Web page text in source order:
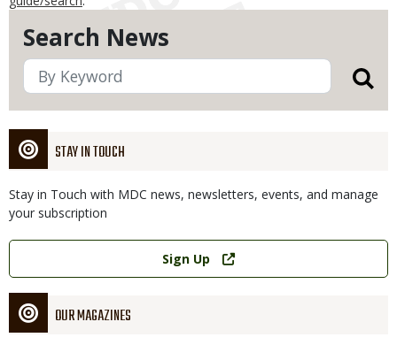
Search News
STAY IN TOUCH
Stay in Touch with MDC news, newsletters, events, and manage
your subscription
Link
Sign Up
OUR MAGAZINES